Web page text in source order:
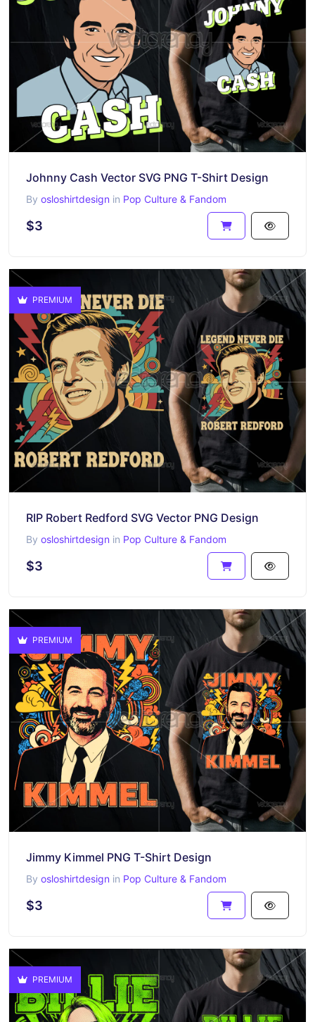
Johnny Cash Vector SVG PNG T-Shirt Design
By osloshirtdesign in Pop Culture & Fandom
$3
PREMIUM
RIP Robert Redford SVG Vector PNG Design
By osloshirtdesign in Pop Culture & Fandom
$3
PREMIUM
Jimmy Kimmel PNG T-Shirt Design
By osloshirtdesign in Pop Culture & Fandom
$3
PREMIUM